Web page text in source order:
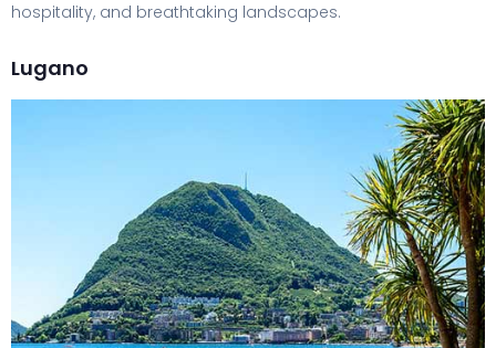
hospitality, and breathtaking landscapes.
Lugano